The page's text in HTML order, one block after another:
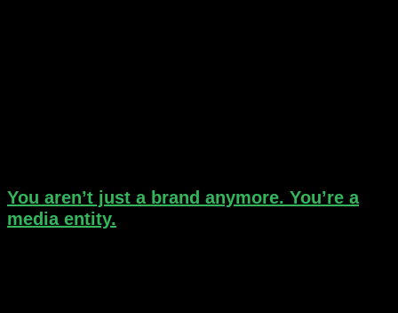
You aren’t just a brand anymore. You’re a
media entity.